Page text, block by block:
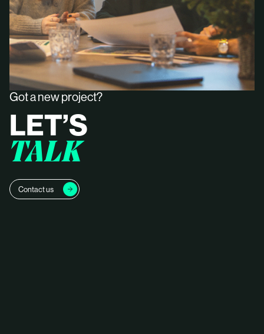
Got a new project?
LET’S
TALK
Contact us